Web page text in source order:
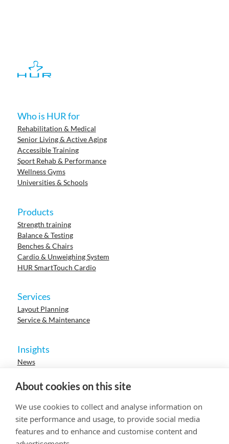
About cookies on this site
We use cookies to collect and analyse information on
site performance and usage, to provide social media
features and to enhance and customise content and
Who is HUR for
Rehabilitation & Medical
Senior Living & Active Aging
Accessible Training
Sport Rehab & Performance
Wellness Gyms
Universities & Schools
Products
Strength training
Balance & Testing
Benches & Chairs
Cardio & Unweighing System
HUR SmartTouch Cardio
Services
Layout Planning
Service & Maintenance
Insights
News
Events
Research
Careers